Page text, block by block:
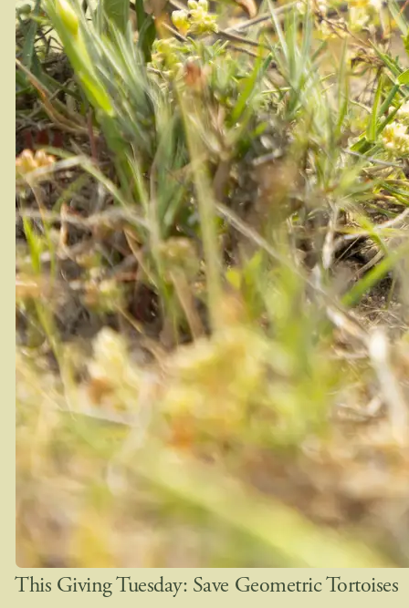
This Giving Tuesday: Save Geometric Tortoises